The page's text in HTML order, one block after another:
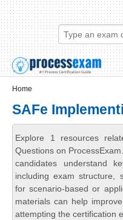
Skip to main content
Skip to search
Login links
Home
SAFe
Explore 1 resources
Questions on
candidates understand
including exam structure,
for scenario-based or
materials can help
attempting the certification